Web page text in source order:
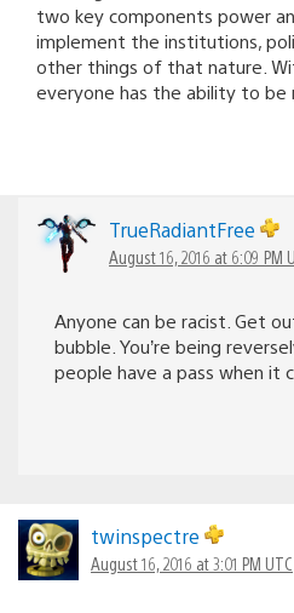
two key components power
implement the institutions,
other things of that nature.
everyone has the ability to be
TrueRadiantFree
August 16, 2016 at 6:09 PM
Anyone can be racist. Get
bubble. You’re being
people have a pass when it
twinspectre
August 16, 2016 at 3:01 PM UTC